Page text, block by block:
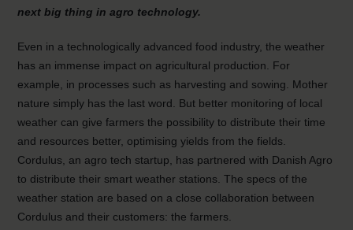
next big thing in agro technology.
Even in a technologically advanced food industry, the weather
has an immense impact on agricultural production. For
example, in processes such as harvesting and sowing. Mother
nature simply has the last word. But better monitoring of local
weather can give farmers the possibility to distribute their time
and resources better, optimising yields from the fields.
Cordulus, an agro tech startup, has partnered with Danish Agro
to distribute their smart weather stations. The specs of the
weather station are based on a close collaboration between
Cordulus and their customers: the farmers.